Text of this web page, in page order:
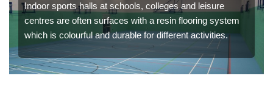
Indoor sports halls at schools, colleges and leisure
centres are often surfaces with a resin flooring system
which is colourful and durable for different activities.